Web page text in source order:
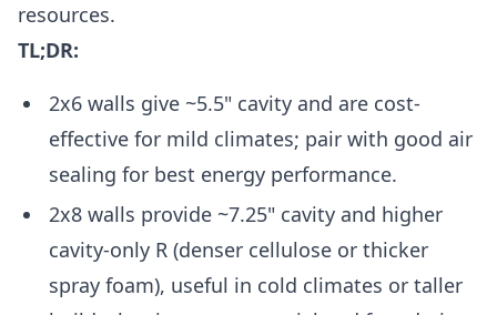
resources.
TL;DR:
2x6 walls give ~5.5" cavity and are cost-
effective for mild climates; pair with good air
sealing for best energy performance.
2x8 walls provide ~7.25" cavity and higher
cavity-only R (denser cellulose or thicker
spray foam), useful in cold climates or taller